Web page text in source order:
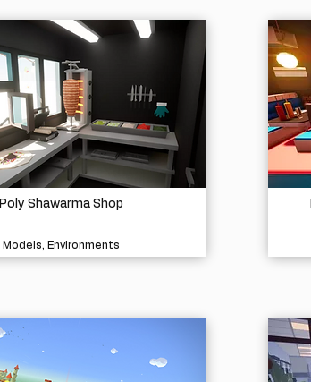
Poly Shawarma Shop
Models, Environments